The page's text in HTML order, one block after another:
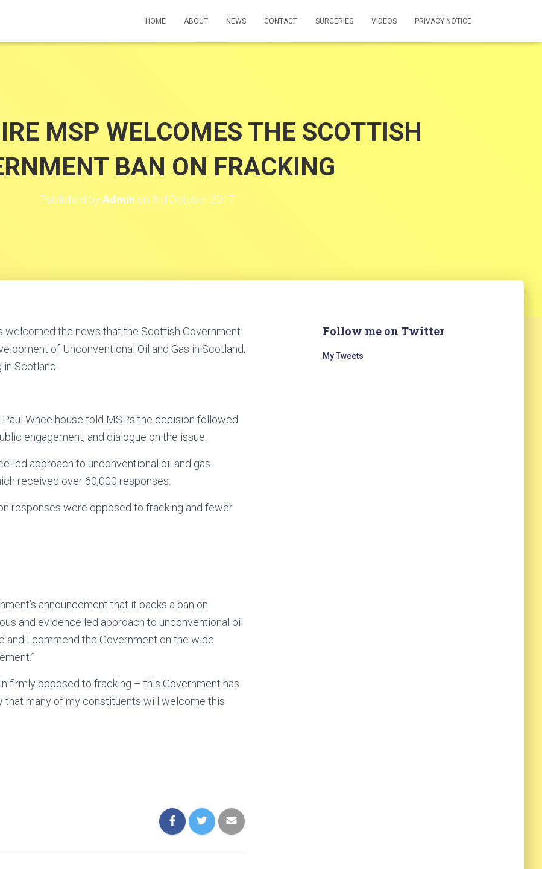
HOME ABOUT NEWS CONTACT SURGERIES VIDEOS PRIVACY NOTICE
MSP WELCOMES THE SCOTTISH
BAN ON FRACKING
Published by Admin on 3rd October 2017
welcomed the news that the Scottish Government
of Unconventional Oil and Gas in Scotland,
Scotland.
Wheelhouse told MSPs the decision followed
engagement, and dialogue on the issue.
led approach to unconventional oil and gas
received over 60,000 responses.
responses were opposed to fracking and fewer
announcement that it backs a ban on
and evidence led approach to unconventional oil
I commend the Government on the wide
firmly opposed to fracking – this Government has
that many of my constituents will welcome this
Follow me on Twitter
My Tweets